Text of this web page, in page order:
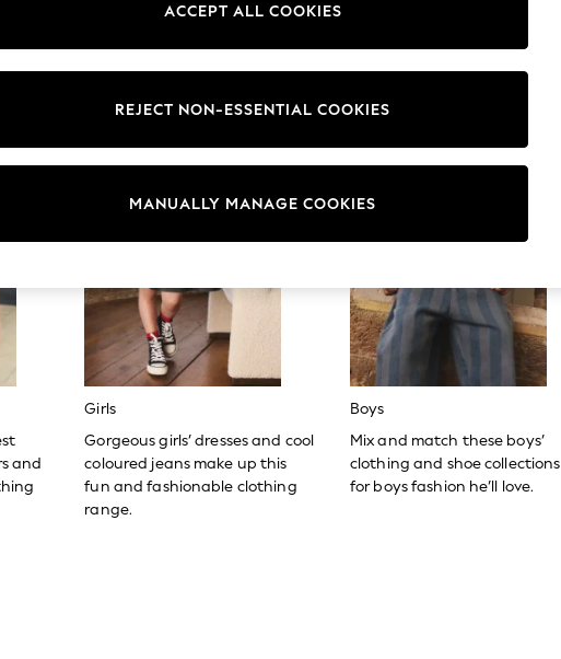
for it above.
and
Girls
Gorgeous girls’ dresses and cool
coloured jeans make up this
fun and fashionable clothing
range.
Boys
Mix and match these boys’
clothing and shoe collections
for boys fashion he’ll love.
ACCEPT ALL COOKIES
MANUALLY MANAGE COOKIES
REJECT NON-ESSENTIAL COOKIES